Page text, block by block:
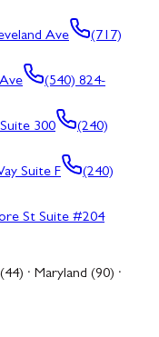
Ave
(717)
(540) 824-
300
(240)
Suite F
(240)
St Suite #204
· Maryland (90) ·